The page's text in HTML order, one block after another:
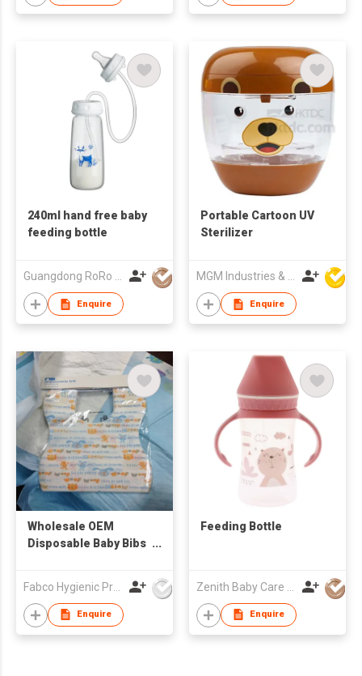
240ml hand free baby
feeding bottle
Guangdong RoRo Baby Products Co., Ltd.
Enquire
Portable Cartoon UV
Sterilizer
MGM Industries & Company
Enquire
Wholesale OEM
Disposable Baby Bibs
Baby Bibs
Fabco Hygienic Products Co Ltd
Enquire
Feeding Bottle
Enquire